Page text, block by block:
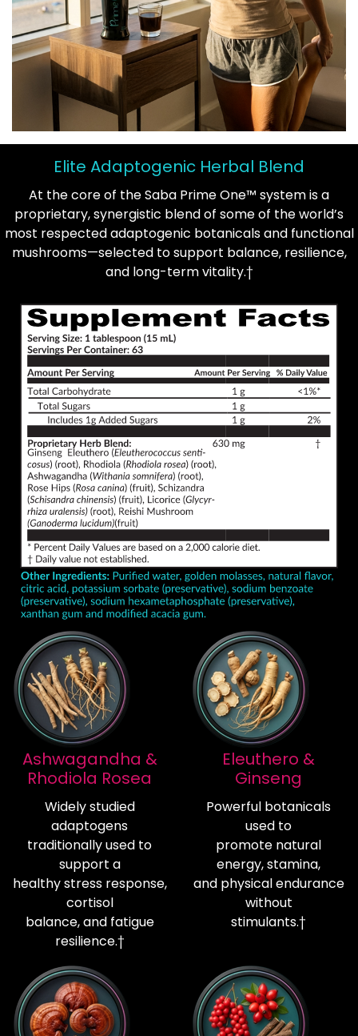
Elite Adaptogenic Herbal Blend
At the core of the Saba Prime One™ system is a
proprietary, synergistic blend of some of the world’s
most respected adaptogenic botanicals and functional
mushrooms—selected to support balance, resilience,
and long-term vitality.†
Ashwagandha &
Rhodiola Rosea
Widely studied
adaptogens
traditionally used to
support a
healthy stress response,
cortisol
balance, and fatigue
resilience.†
Eleuthero &
Ginseng
Powerful botanicals
used to
promote natural
energy, stamina,
and physical endurance
without
stimulants.†